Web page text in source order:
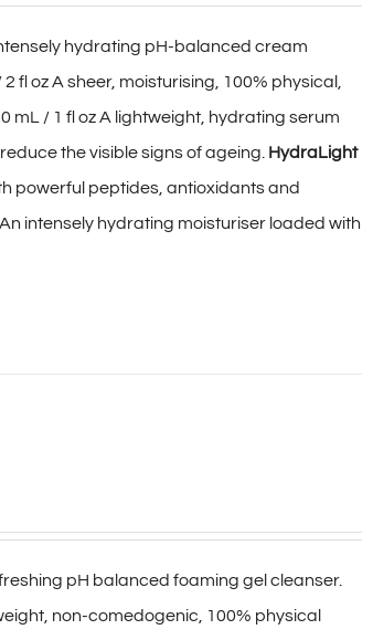
hydrating pH-balanced cream
2 fl oz A sheer, moisturising, 100% physical,
mL / 1 fl oz A lightweight, hydrating serum
the visible signs of ageing. HydraLight
powerful peptides, antioxidants and
intensely hydrating moisturiser loaded with
pH balanced foaming gel cleanser.
non-comedogenic, 100% physical